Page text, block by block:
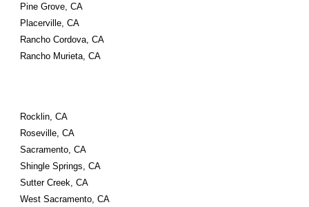
Pine Grove, CA
Placerville, CA
Rancho Cordova, CA
Rancho Murieta, CA
Rocklin, CA
Roseville, CA
Sacramento, CA
Shingle Springs, CA
Sutter Creek, CA
West Sacramento, CA